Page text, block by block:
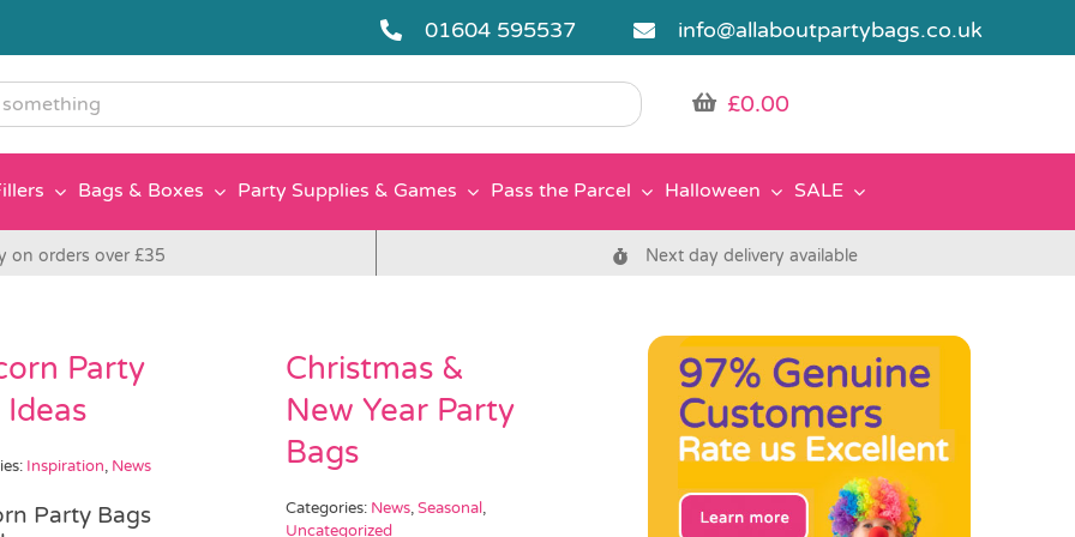
01604 595537 info@allaboutpartybags.co.uk
£0.00
Bags & Boxes Party Supplies & Games Pass the Parcel Halloween SALE
on orders over £35 Next day delivery available
Party
Ideas
Inspiration, News
Party Bags
Christmas &
New Year Party
Bags
Categories: News,Seasonal,
Uncategorized